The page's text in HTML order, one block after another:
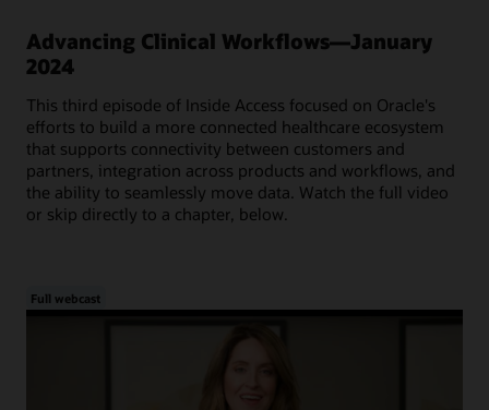
Advancing Clinical Workflows—January
2024
This third episode of Inside Access focused on Oracle's
efforts to build a more connected healthcare ecosystem
that supports connectivity between customers and
partners, integration across products and workflows, and
the ability to seamlessly move data. Watch the full video
or skip directly to a chapter, below.
Full webcast